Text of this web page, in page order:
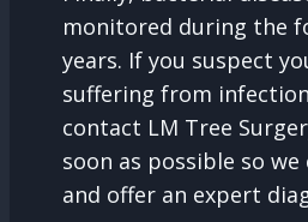
monitored during the
years. If you suspect
suffering from
contact LM Tree
soon as possible so we
and offer an expert